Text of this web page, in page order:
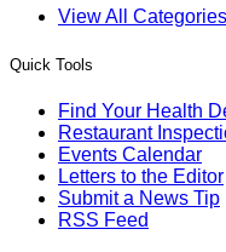
View All Categories
Quick Tools
Find Your Health
Restaurant
Events Calendar
Letters to the Editor
Submit a News Tip
RSS Feed